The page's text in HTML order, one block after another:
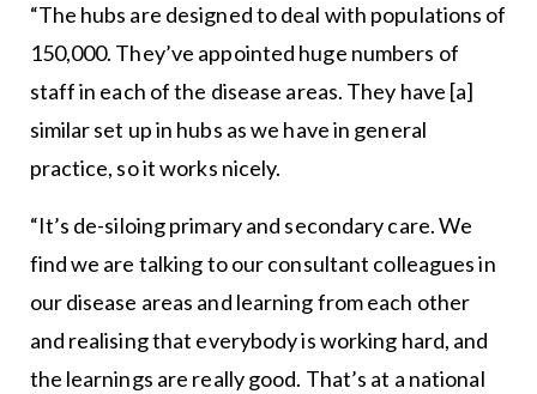
“The hubs are designed to deal with populations of
150,000. They’ve appointed huge numbers of
staff in each of the disease areas. They have [a]
similar set up in hubs as we have in general
practice, so it works nicely.
“It’s de-siloing primary and secondary care. We
find we are talking to our consultant colleagues in
our disease areas and learning from each other
and realising that everybody is working hard, and
the learnings are really good. That’s at a national